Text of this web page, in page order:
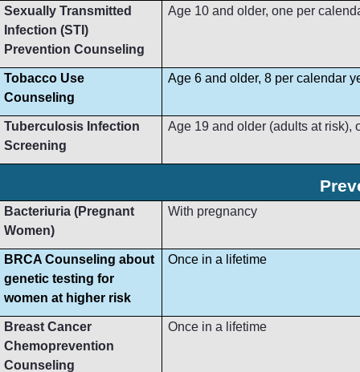
Sexually Transmitted
Infection (STI)
Prevention Counseling
Age 10 and older, one per
Tobacco Use
Counseling
Age 6 and older, 8 per calendar
Tuberculosis Infection
Screening
Age 19 and older (adults at risk),
Bacteriuria (Pregnant
Women)
With pregnancy
BRCA Counseling about
genetic testing for
women at higher risk
Once in a lifetime
Breast Cancer
Chemoprevention
Counseling
Once in a lifetime